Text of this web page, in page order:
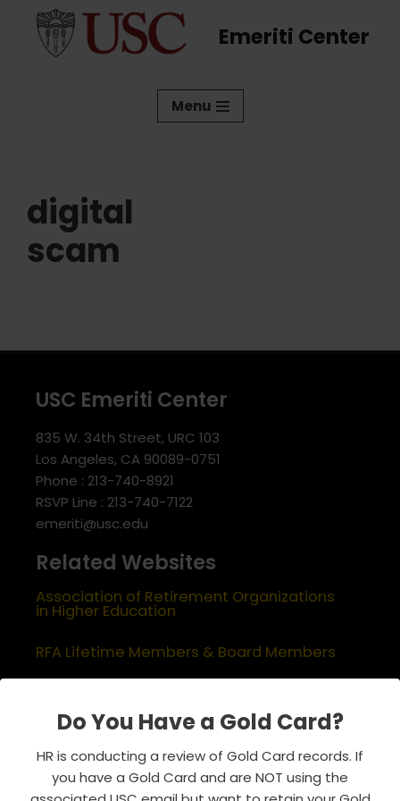
Do You Have a Gold Card?
HR is conducting a review of Gold Card records. If
you have a Gold Card and are NOT using the
Emeriti Center
Menu
digital
scam
USC Emeriti Center
835 W. 34th Street, URC 103
Los Angeles, CA 90089-0751
Phone : 213-740-8921
RSVP Line : 213-740-7122
emeriti@usc.edu
Related Websites
Association of Retirement Organizations
in Higher Education
RFA Lifetime Members & Board Members
Half Century Trojans
Encore Trojans